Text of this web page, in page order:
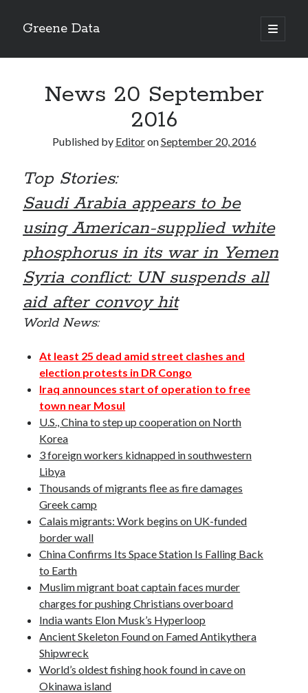
Greene Data
open
primary
Sidebar
news 10-20-2020
World News 10-10-2020
Monday 10-5-20, World News
Archives
October 2020
April 2020
January 2019
October 2017
September 2017
August 2017
March 2017
January 2017
December 2016
November 2016
October 2016
September 2016
August 2016
Categories
News
Opinion
Politics
Science
Technology
News 20 September
2016
Published by EditoronSeptember 20, 2016
Top Stories:
Saudi Arabia appears to be
using American-supplied white
phosphorus in its war in Yemen
Syria conflict: UN suspends all
aid after convoy hit
World News:
At least 25 dead amid street clashes and
election protests in DR Congo
Iraq announces start of operation to free
town near Mosul
U.S., China to step up cooperation on North
Korea
3 foreign workers kidnapped in southwestern
Libya
Thousands of migrants flee as fire damages
Greek camp
Calais migrants: Work begins on UK-funded
border wall
China Confirms Its Space Station Is Falling Back
to Earth
Muslim migrant boat captain faces murder
charges for pushing Christians overboard
India wants Elon Musk’s Hyperloop
Ancient Skeleton Found on Famed Antikythera
Shipwreck
World’s oldest fishing hook found in cave on
Okinawa island